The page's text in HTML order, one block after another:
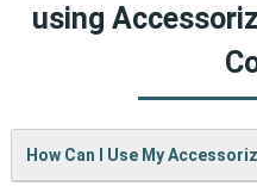
using
How Can I Use My